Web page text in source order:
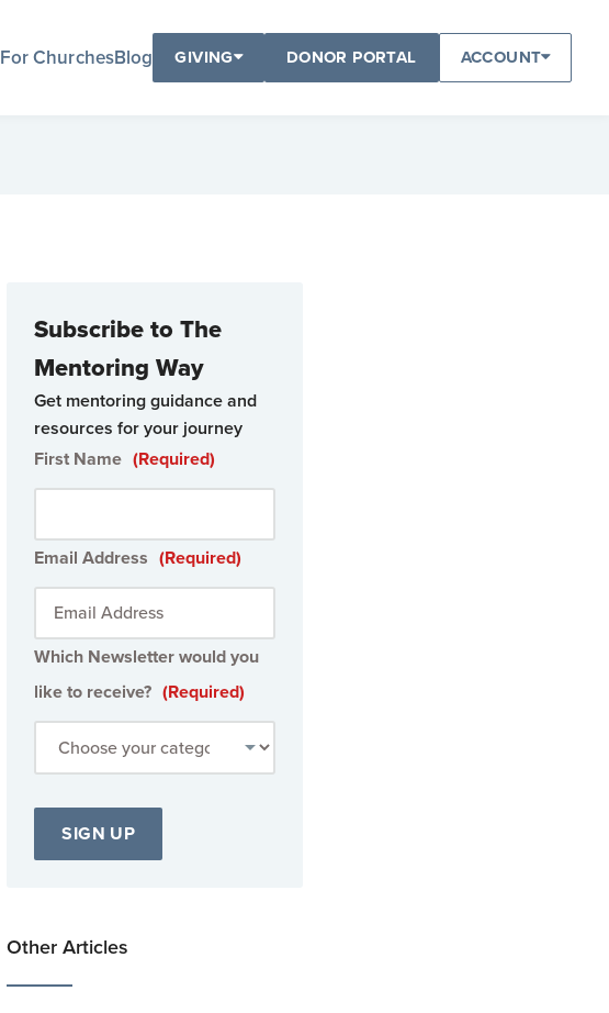
For ChurchesBlog GIVING DONOR PORTAL ACCOUNT
Subscribe to The
Mentoring Way
Get mentoring guidance and
resources for your journey
First Name (Required)
Email Address (Required)
Which Newsletter would you
like to receive? (Required)
Other Articles